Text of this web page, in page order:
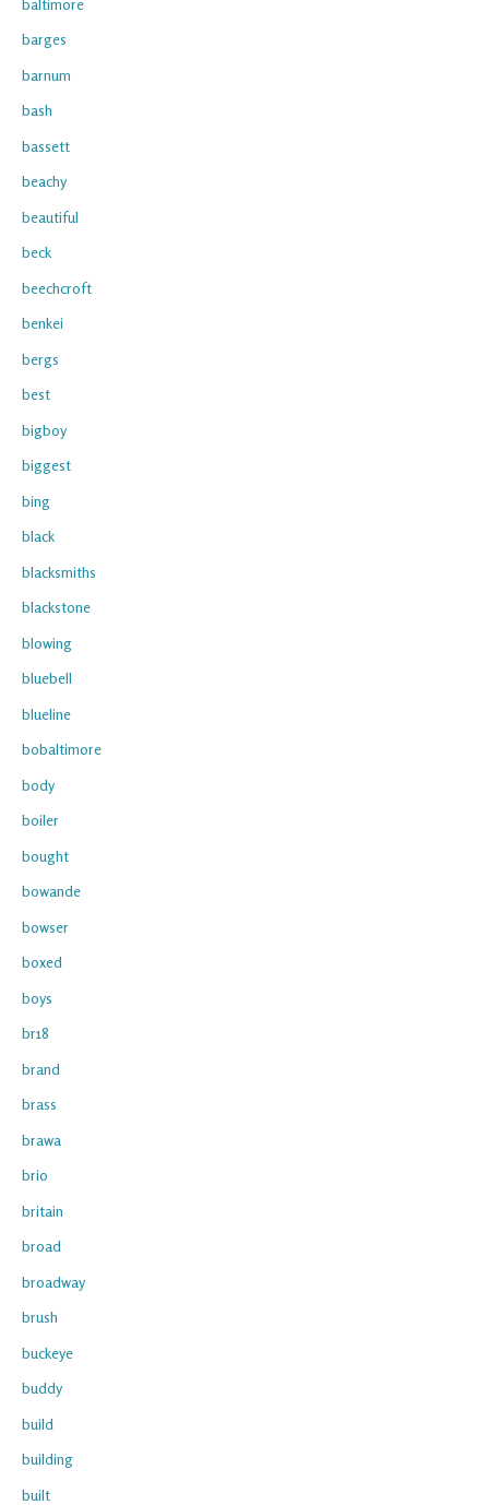
baltimore
barges
barnum
bash
bassett
beachy
beautiful
beck
beechcroft
benkei
bergs
best
bigboy
biggest
bing
black
blacksmiths
blackstone
blowing
bluebell
blueline
bobaltimore
body
boiler
bought
bowande
bowser
boxed
boys
br18
brand
brass
brawa
brio
britain
broad
broadway
brush
buckeye
buddy
build
building
built